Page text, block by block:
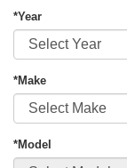
*Year
*Make
*Model